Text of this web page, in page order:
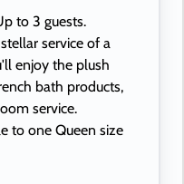
to 3 guests.
service of a
enjoy the plush
bath products,
service.
to one Queen size